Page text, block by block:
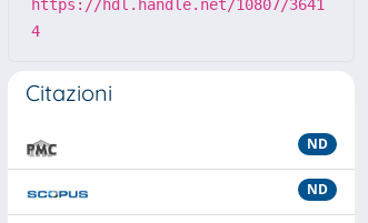
https://hdl.handle.net/10807/3641
4
Citazioni
ND
ND